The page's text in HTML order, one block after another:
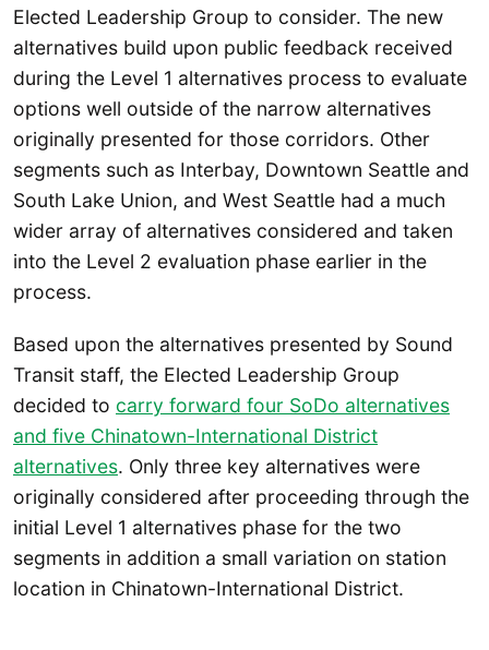
Elected Leadership Group to consider. The new
alternatives build upon public feedback received
during the Level 1 alternatives process to evaluate
options well outside of the narrow alternatives
originally presented for those corridors. Other
segments such as Interbay, Downtown Seattle and
South Lake Union, and West Seattle had a much
wider array of alternatives considered and taken
into the Level 2 evaluation phase earlier in the
process.
Based upon the alternatives presented by Sound
Transit staff, the Elected Leadership Group
decided to carry forward four SoDo alternatives
and five Chinatown-International District
alternatives. Only three key alternatives were
originally considered after proceeding through the
initial Level 1 alternatives phase for the two
segments in addition a small variation on station
location in Chinatown-International District.